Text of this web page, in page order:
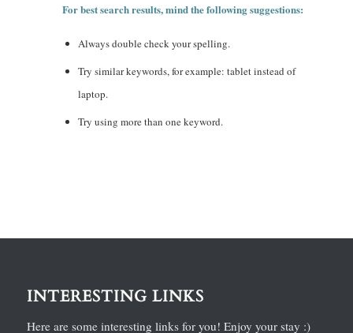
For best search results, mind the following suggestions:
Always double check your spelling.
Try similar keywords, for example: tablet instead of
laptop.
Try using more than one keyword.
INTERESTING LINKS
Here are some interesting links for you! Enjoy your stay :)